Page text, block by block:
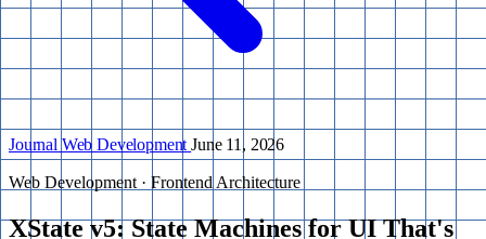
Journal Web DevelopmentJune 11, 2026
Web Development · Frontend Architecture
XState v5: State Machines for UI That's